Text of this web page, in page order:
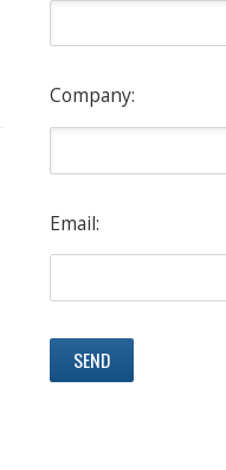
Company:
Email: